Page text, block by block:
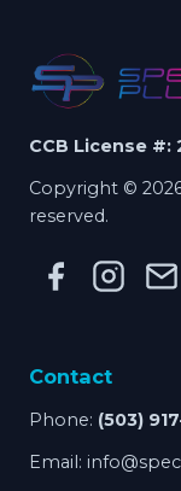
CCB License #:
Copyright ©
reserved.
Contact
Phone: (503)
Email: